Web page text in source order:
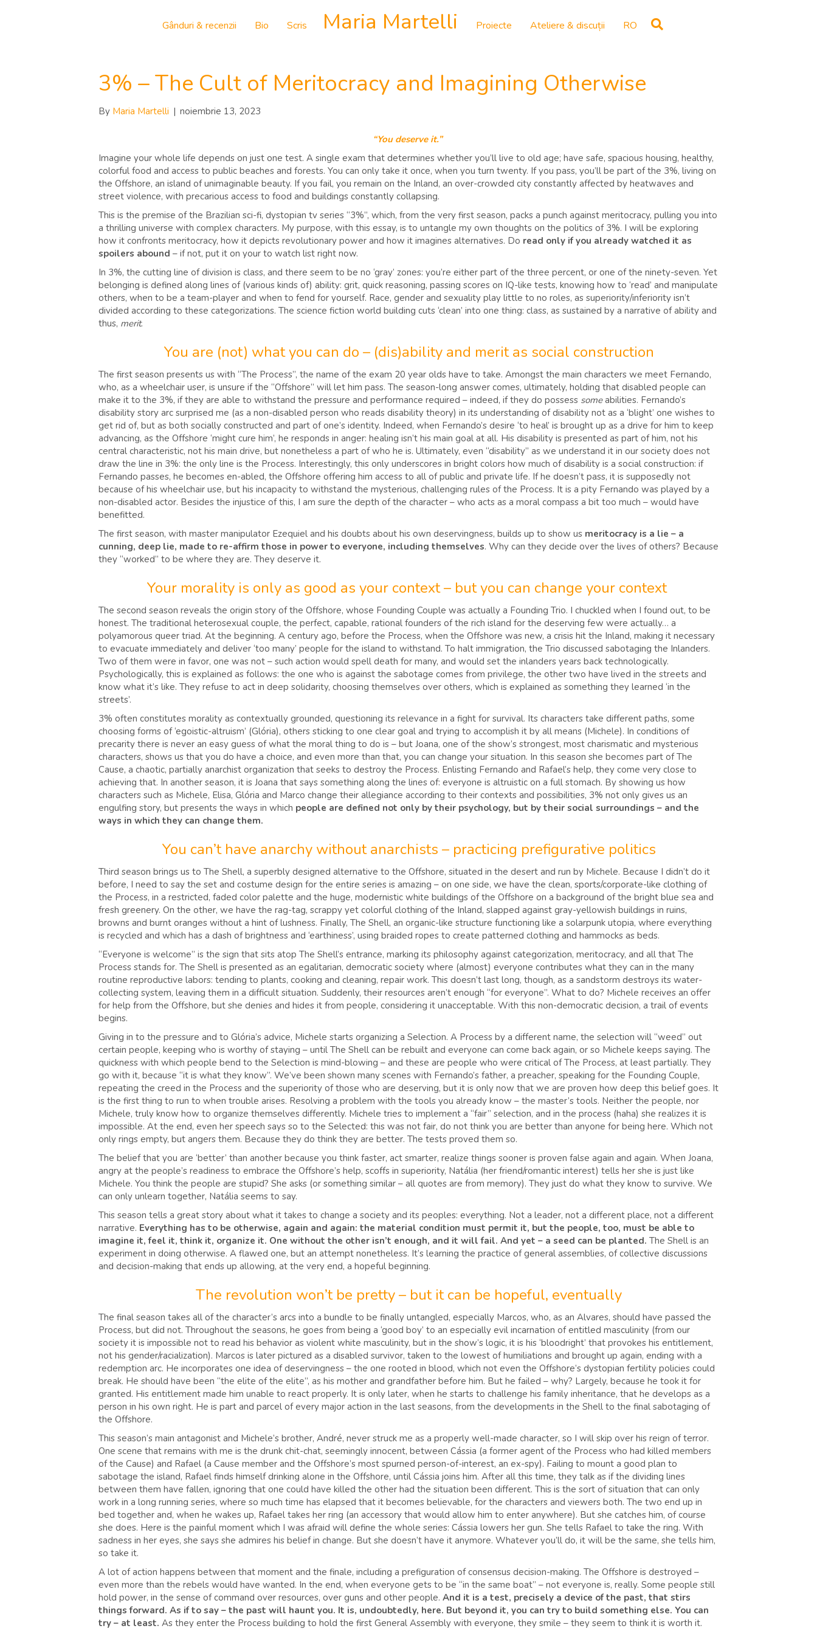
Gânduri & recenzii Bio Scris Maria Martelli Proiecte Ateliere & discuții RO
3% – The Cult of Meritocracy and Imagining Otherwise
By Maria Martelli | noiembrie 13, 2023
“You deserve it.”
Imagine your whole life depends on just one test. A single exam that determines whether you’ll live to old age; have safe, spacious housing, healthy,
colorful food and access to public beaches and forests. You can only take it once, when you turn twenty. If you pass, you’ll be part of the 3%, living on
the Offshore, an island of unimaginable beauty. If you fail, you remain on the Inland, an over-crowded city constantly affected by heatwaves and
street violence, with precarious access to food and buildings constantly collapsing.
This is the premise of the Brazilian sci-fi, dystopian tv series “3%”, which, from the very first season, packs a punch against meritocracy, pulling you into
a thrilling universe with complex characters. My purpose, with this essay, is to untangle my own thoughts on the politics of 3%. I will be exploring
how it confronts meritocracy, how it depicts revolutionary power and how it imagines alternatives. Do read only if you already watched it as
spoilers abound – if not, put it on your to watch list right now.
In 3%, the cutting line of division is class, and there seem to be no ‘gray’ zones: you’re either part of the three percent, or one of the ninety-seven. Yet
belonging is defined along lines of (various kinds of) ability: grit, quick reasoning, passing scores on IQ-like tests, knowing how to ‘read’ and manipulate
others, when to be a team-player and when to fend for yourself. Race, gender and sexuality play little to no roles, as superiority/inferiority isn’t
divided according to these categorizations. The science fiction world building cuts ‘clean’ into one thing: class, as sustained by a narrative of ability and
thus, merit.
You are (not) what you can do – (dis)ability and merit as social construction
The first season presents us with “The Process”, the name of the exam 20 year olds have to take. Amongst the main characters we meet Fernando,
who, as a wheelchair user, is unsure if the “Offshore” will let him pass. The season-long answer comes, ultimately, holding that disabled people can
make it to the 3%, if they are able to withstand the pressure and performance required – indeed, if they do possess someabilities. Fernando’s
disability story arc surprised me (as a non-disabled person who reads disability theory) in its understanding of disability not as a ‘blight’ one wishes to
get rid of, but as both socially constructed and part of one’s identity. Indeed, when Fernando’s desire ‘to heal’ is brought up as a drive for him to keep
advancing, as the Offshore ‘might cure him’, he responds in anger: healing isn’t his main goal at all. His disability is presented as part of him, not his
central characteristic, not his main drive, but nonetheless a part of who he is. Ultimately, even “disability” as we understand it in our society does not
draw the line in 3%: the only line is the Process. Interestingly, this only underscores in bright colors how much of disability is a social construction: if
Fernando passes, he becomes en-abled, the Offshore offering him access to all of public and private life. If he doesn’t pass, it is supposedly not
because of his wheelchair use, but his incapacity to withstand the mysterious, challenging rules of the Process. It is a pity Fernando was played by a
non-disabled actor. Besides the injustice of this, I am sure the depth of the character – who acts as a moral compass a bit too much – would have
benefitted.
The first season, with master manipulator Ezequiel and his doubts about his own deservingness, builds up to show us meritocracy is a lie – a
cunning, deep lie, made to re-affirm those in power to everyone, including themselves. Why can they decide over the lives of others? Because
they “worked” to be where they are. They deserve it.
Your morality is only as good as your context – but you can change your context
The second season reveals the origin story of the Offshore, whose Founding Couple was actually a Founding Trio. I chuckled when I found out, to be
honest. The traditional heterosexual couple, the perfect, capable, rational founders of the rich island for the deserving few were actually… a
polyamorous queer triad. At the beginning. A century ago, before the Process, when the Offshore was new, a crisis hit the Inland, making it necessary
to evacuate immediately and deliver ‘too many’ people for the island to withstand. To halt immigration, the Trio discussed sabotaging the Inlanders.
Two of them were in favor, one was not – such action would spell death for many, and would set the inlanders years back technologically.
Psychologically, this is explained as follows: the one who is against the sabotage comes from privilege, the other two have lived in the streets and
know what it’s like. They refuse to act in deep solidarity, choosing themselves over others, which is explained as something they learned ‘in the
streets’.
3% often constitutes morality as contextually grounded, questioning its relevance in a fight for survival. Its characters take different paths, some
choosing forms of ‘egoistic-altruism’ (Glória), others sticking to one clear goal and trying to accomplish it by all means (Michele). In conditions of
precarity there is never an easy guess of what the moral thing to do is – but Joana, one of the show’s strongest, most charismatic and mysterious
characters, shows us that you do have a choice, and even more than that, you can change your situation. In this season she becomes part of The
Cause, a chaotic, partially anarchist organization that seeks to destroy the Process. Enlisting Fernando and Rafael’s help, they come very close to
achieving that. In another season, it is Joana that says something along the lines of: everyone is altruistic on a full stomach. By showing us how
characters such as Michele, Elisa, Glória and Marco change their allegiance according to their contexts and possibilities, 3% not only gives us an
engulfing story, but presents the ways in which people are defined not only by their psychology, but by their social surroundings – and the
ways in which they can change them.
You can’t have anarchy without anarchists – practicing prefigurative politics
Third season brings us to The Shell, a superbly designed alternative to the Offshore, situated in the desert and run by Michele. Because I didn’t do it
before, I need to say the set and costume design for the entire series is amazing – on one side, we have the clean, sports/corporate-like clothing of
the Process, in a restricted, faded color palette and the huge, modernistic white buildings of the Offshore on a background of the bright blue sea and
fresh greenery. On the other, we have the rag-tag, scrappy yet colorful clothing of the Inland, slapped against gray-yellowish buildings in ruins,
browns and burnt oranges without a hint of lushness. Finally, The Shell, an organic-like structure functioning like a solarpunk utopia, where everything
is recycled and which has a dash of brightness and ‘earthiness’, using braided ropes to create patterned clothing and hammocks as beds.
“Everyone is welcome” is the sign that sits atop The Shell’s entrance, marking its philosophy against categorization, meritocracy, and all that The
Process stands for. The Shell is presented as an egalitarian, democratic society where (almost) everyone contributes what they can in the many
routine reproductive labors: tending to plants, cooking and cleaning, repair work. This doesn’t last long, though, as a sandstorm destroys its water-
collecting system, leaving them in a difficult situation. Suddenly, their resources aren’t enough “for everyone”. What to do? Michele receives an offer
for help from the Offshore, but she denies and hides it from people, considering it unacceptable. With this non-democratic decision, a trail of events
begins.
Giving in to the pressure and to Glória’s advice, Michele starts organizing a Selection. A Process by a different name, the selection will “weed” out
certain people, keeping who is worthy of staying – until The Shell can be rebuilt and everyone can come back again, or so Michele keeps saying. The
quickness with which people bend to the Selection is mind-blowing – and these are people who were critical of The Process, at least partially. They
go with it, because “it is what they know”. We’ve been shown many scenes with Fernando’s father, a preacher, speaking for the Founding Couple,
repeating the creed in the Process and the superiority of those who are deserving, but it is only now that we are proven how deep this belief goes. It
is the first thing to run to when trouble arises. Resolving a problem with the tools you already know – the master’s tools. Neither the people, nor
Michele, truly know how to organize themselves differently. Michele tries to implement a “fair” selection, and in the process (haha) she realizes it is
impossible. At the end, even her speech says so to the Selected: this was not fair, do not think you are better than anyone for being here. Which not
only rings empty, but angers them. Because they do think they are better. The tests proved them so.
The belief that you are ‘better’ than another because you think faster, act smarter, realize things sooner is proven false again and again. When Joana,
angry at the people’s readiness to embrace the Offshore’s help, scoffs in superiority, Natália (her friend/romantic interest) tells her she is just like
Michele. You think the people are stupid? She asks (or something similar – all quotes are from memory). They just do what they know to survive. We
can only unlearn together, Natália seems to say.
This season tells a great story about what it takes to change a society and its peoples: everything. Not a leader, not a different place, not a different
narrative. Everything has to be otherwise, again and again: the material condition must permit it, but the people, too, must be able to
imagine it, feel it, think it, organize it. One without the other isn’t enough, and it will fail. And yet – a seed can be planted. The Shell is an
experiment in doing otherwise. A flawed one, but an attempt nonetheless. It’s learning the practice of general assemblies, of collective discussions
and decision-making that ends up allowing, at the very end, a hopeful beginning.
The revolution won’t be pretty – but it can be hopeful, eventually
The final season takes all of the character’s arcs into a bundle to be finally untangled, especially Marcos, who, as an Alvares, should have passed the
Process, but did not. Throughout the seasons, he goes from being a ‘good boy’ to an especially evil incarnation of entitled masculinity (from our
society it is impossible not to read his behavior as violent white masculinity, but in the show’s logic, it is his ‘bloodright’ that provokes his entitlement,
not his gender/racialization). Marcos is later pictured as a disabled survivor, taken to the lowest of humiliations and brought up again, ending with a
redemption arc. He incorporates one idea of deservingness – the one rooted in blood, which not even the Offshore’s dystopian fertility policies could
break. He should have been “the elite of the elite”, as his mother and grandfather before him. But he failed – why? Largely, because he took it for
granted. His entitlement made him unable to react properly. It is only later, when he starts to challenge his family inheritance, that he develops as a
person in his own right. He is part and parcel of every major action in the last seasons, from the developments in the Shell to the final sabotaging of
the Offshore.
This season’s main antagonist and Michele’s brother, André, never struck me as a properly well-made character, so I will skip over his reign of terror.
One scene that remains with me is the drunk chit-chat, seemingly innocent, between Cássia (a former agent of the Process who had killed members
of the Cause) and Rafael (a Cause member and the Offshore’s most spurned person-of-interest, an ex-spy). Failing to mount a good plan to
sabotage the island, Rafael finds himself drinking alone in the Offshore, until Cássia joins him. After all this time, they talk as if the dividing lines
between them have fallen, ignoring that one could have killed the other had the situation been different. This is the sort of situation that can only
work in a long running series, where so much time has elapsed that it becomes believable, for the characters and viewers both. The two end up in
bed together and, when he wakes up, Rafael takes her ring (an accessory that would allow him to enter anywhere). But she catches him, of course
she does. Here is the painful moment which I was afraid will define the whole series: Cássia lowers her gun. She tells Rafael to take the ring. With
sadness in her eyes, she says she admires his belief in change. But she doesn’t have it anymore. Whatever you’ll do, it will be the same, she tells him,
so take it.
A lot of action happens between that moment and the finale, including a prefiguration of consensus decision-making. The Offshore is destroyed –
even more than the rebels would have wanted. In the end, when everyone gets to be “in the same boat” – not everyone is, really. Some people still
hold power, in the sense of command over resources, over guns and other people. And it is a test, precisely a device of the past, that stirs
things forward. As if to say – the past will haunt you. It is, undoubtedly, here. But beyond it, you can try to build something else. You can
try – at least. As they enter the Process building to hold the first General Assembly with everyone, they smile – they seem to think it is worth it.